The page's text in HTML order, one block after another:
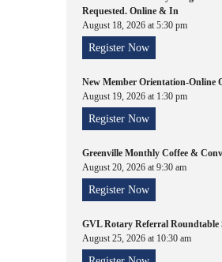
Requested. Online & In
August 18, 2026 at 5:30 pm
Register Now
New Member Orientation-Online
August 19, 2026 at 1:30 pm
Register Now
Greenville Monthly Coffee &
August 20, 2026 at 9:30 am
Register Now
GVL Rotary Referral Roundtable
August 25, 2026 at 10:30 am